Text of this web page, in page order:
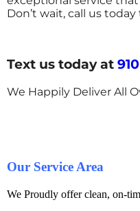
Don’t wait, call us
Text us today at
We Happily Deliver All
Our Service Area
We Proudly offer clean, on-